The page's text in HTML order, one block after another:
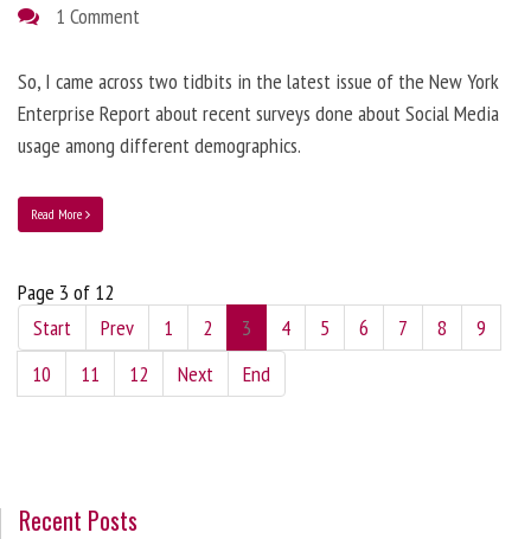
1 Comment
So, I came across two tidbits in the latest issue of the New York
Enterprise Report about recent surveys done about Social Media
usage among different demographics.
Read More
Page 3 of 12
Start
Prev 1 2 3 4 5 6 7 8
9
10
11 12 Next End
Recent Posts